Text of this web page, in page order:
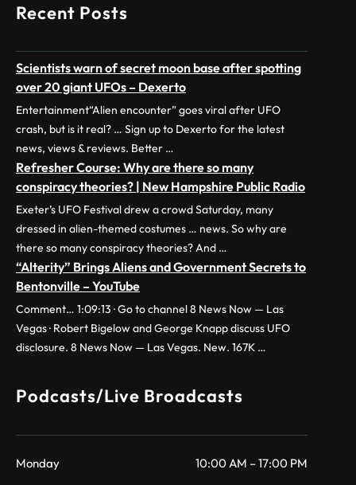
Recent Posts
Scientists warn of secret moon base after spotting
over 20 giant UFOs – Dexerto
Entertainment“Alien encounter” goes viral after UFO
crash, but is it real? … Sign up to Dexerto for the latest
news, views & reviews. Better …
Refresher Course: Why are there so many
conspiracy theories? | New Hampshire Public Radio
Exeter’s UFO Festival drew a crowd Saturday, many
dressed in alien-themed costumes … news. So why are
there so many conspiracy theories? And …
“Alterity” Brings Aliens and Government Secrets to
Bentonville – YouTube
Comment… 1:09:13 · Go to channel 8 News Now — Las
Vegas · Robert Bigelow and George Knapp discuss UFO
disclosure. 8 News Now — Las Vegas. New. 167K …
Podcasts/Live Broadcasts
Monday 10:00 AM – 17:00 PM